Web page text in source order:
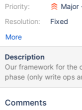
Priority:
Resolution:
Major
Fixed
More
Description
Our framework for the
phase (only write ops
read and writes ops
argument, kWrite or
Comments